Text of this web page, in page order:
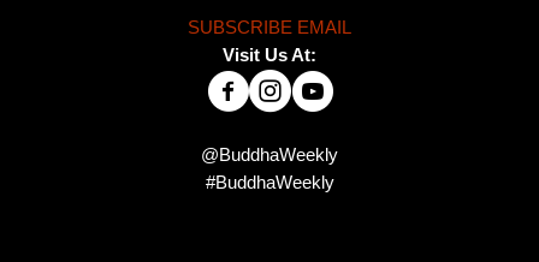
SUBSCRIBE EMAIL
Visit Us At:
@BuddhaWeekly
#BuddhaWeekly